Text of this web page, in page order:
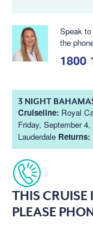
Speak
the
1800
3 NIGHT
Cruiseline: Royal
Friday, September 4,
Lauderdale Returns:
THIS CRUISE
PLEASE